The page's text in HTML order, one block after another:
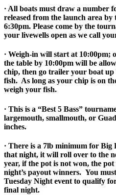
· All boats must draw a number
released from the launch area
6:30pm. Please come by the
your livewells open as we call
· Weigh-in will start at 10:00pm;
the table by 10:00pm will be
chip, then go trailer your boat
fish. As long as your chip is on
weigh your fish.
· This is a “Best 5 Bass”
largemouth, smallmouth, or
inches.
· There is a 7lb minimum for Big
that night, it will roll over to the
year, if the pot is not won, the
night’s payout winners. You
Tuesday Night event to qualify
final night.